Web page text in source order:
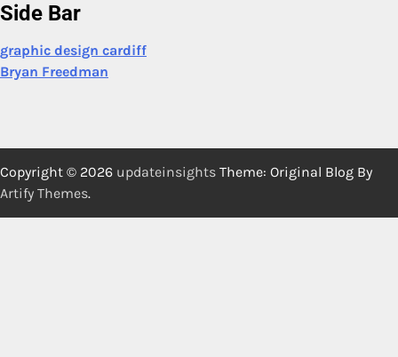
Side Bar
graphic design cardiff
Bryan Freedman
Copyright © 2026 updateinsights Theme: Original Blog By
Artify Themes.